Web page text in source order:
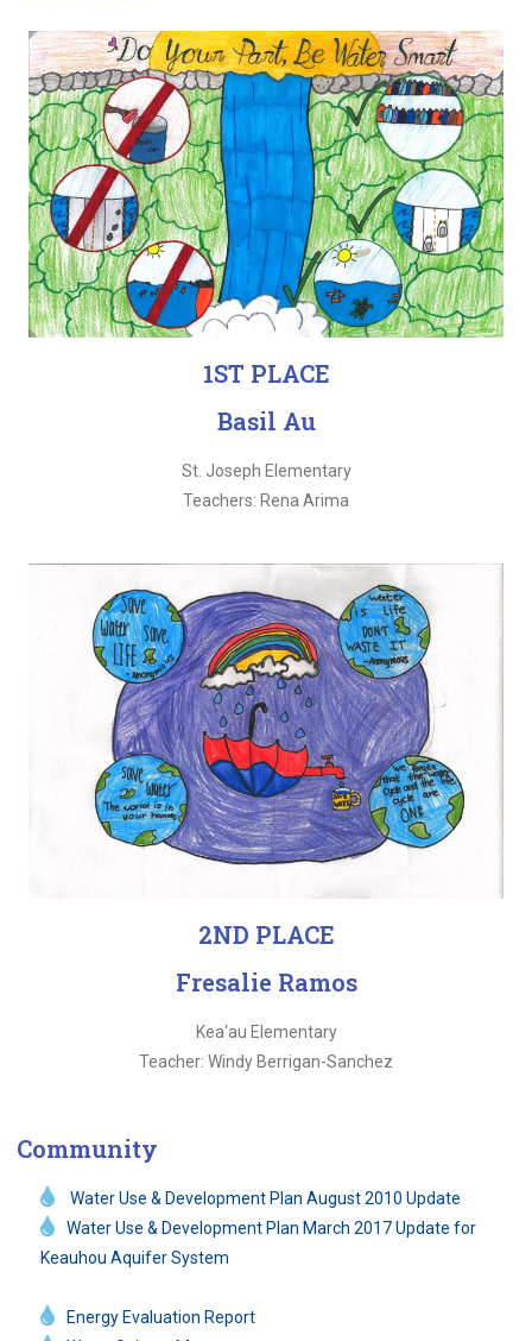
1ST PLACE
Basil Au
St. Joseph Elementary
Teachers: Rena Arima
2ND PLACE
Fresalie Ramos
Kea‘au Elementary
Teacher: Windy Berrigan-Sanchez
Community
Water Use & Development Plan August 2010 Update
Water Use & Development Plan March 2017 Update for
Keauhou Aquifer System
Energy Evaluation Report